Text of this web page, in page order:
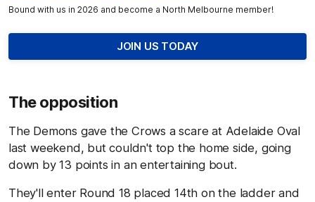
Bound with us in 2026 and become a North Melbourne member!
JOIN US TODAY
The opposition
The Demons gave the Crows a scare at Adelaide Oval
last weekend, but couldn't top the home side, going
down by 13 points in an entertaining bout.
They'll enter Round 18 placed 14th on the ladder and